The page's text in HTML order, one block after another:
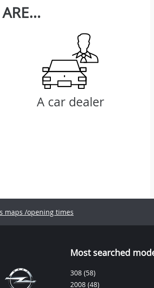
A car dealer
maps /opening times
Most searched
308 (58)
2008 (48)